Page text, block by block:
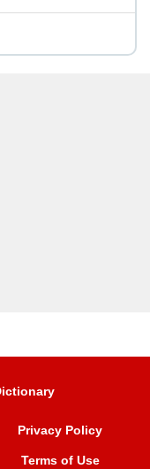
Privacy Policy
Terms of Use